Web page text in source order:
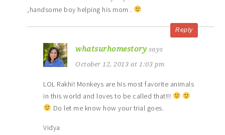
,handsome boy helping his mom .
Reply
whatsurhomestory says
October 12, 2013 at 1:03 pm
LOL Rakhi! Monkeys are his most favorite animals
in this world and loves to be called that!!!
Do let me know how your trial goes.
Vidya